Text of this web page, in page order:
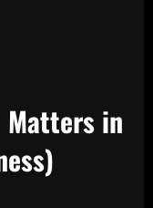
Matters in